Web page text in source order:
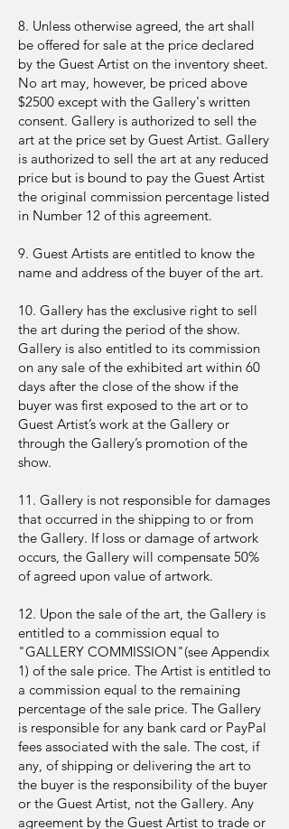
8. Unless otherwise agreed, the art shall
be offered for sale at the price declared
by the Guest Artist on the inventory sheet.
No art may, however, be priced above
$2500 except with the Gallery's written
consent. Gallery is authorized to sell the
art at the price set by Guest Artist. Gallery
is authorized to sell the art at any reduced
price but is bound to pay the Guest Artist
the original commission percentage listed
in Number 12 of this agreement.
9. Guest Artists are entitled to know the
name and address of the buyer of the art.
10. Gallery has the exclusive right to sell
the art during the period of the show.
Gallery is also entitled to its commission
on any sale of the exhibited art within 60
days after the close of the show if the
buyer was first exposed to the art or to
Guest Artist’s work at the Gallery or
through the Gallery’s promotion of the
show.
11. Gallery is not responsible for damages
that occurred in the shipping to or from
the Gallery. If loss or damage of artwork
occurs, the Gallery will compensate 50%
of agreed upon value of artwork.
12. Upon the sale of the art, the Gallery is
entitled to a commission equal to
"GALLERY COMMISSION"(see Appendix
1) of the sale price. The Artist is entitled to
a commission equal to the remaining
percentage of the sale price. The Gallery
is responsible for any bank card or PayPal
fees associated with the sale. The cost, if
any, of shipping or delivering the art to
the buyer is the responsibility of the buyer
or the Guest Artist, not the Gallery. Any
agreement by the Guest Artist to trade or